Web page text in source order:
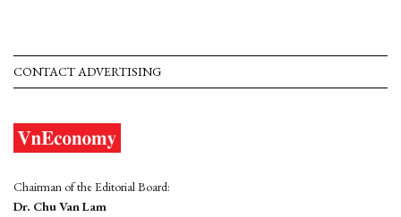
CONTACT ADVERTISING
Chairman of the Editorial Board:
Dr. Chu Van Lam